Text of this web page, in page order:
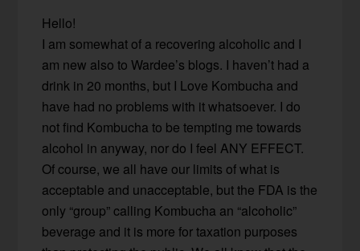
Hello!
I am somewhat of a recovering alcoholic and I
am new also to Wardee’s blogs. I haven’t had a
drink in 20 months, but I Love Kombucha and
have had no problems with it whatsoever. I do
not find Kombucha to be tempting me towards
alcohol in anyway, nor do I feel ANY EFFECT.
Of course, we all have our limits of what is
acceptable and unacceptable, but the FDA is the
only “group” calling Kombucha an “alcoholic”
beverage and it is more for taxation purposes